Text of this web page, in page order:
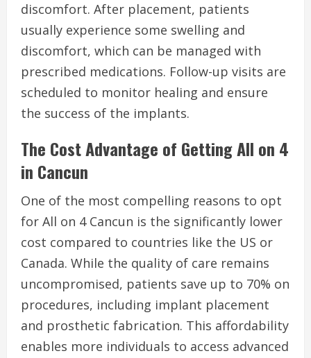
discomfort. After placement, patients
usually experience some swelling and
discomfort, which can be managed with
prescribed medications. Follow-up visits are
scheduled to monitor healing and ensure
the success of the implants.
The Cost Advantage of Getting All on 4
in Cancun
One of the most compelling reasons to opt
for All on 4 Cancun is the significantly lower
cost compared to countries like the US or
Canada. While the quality of care remains
uncompromised, patients save up to 70% on
procedures, including implant placement
and prosthetic fabrication. This affordability
enables more individuals to access advanced